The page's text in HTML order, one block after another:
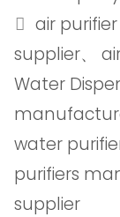
air
supplier、
Water
water
purifiers
supplier